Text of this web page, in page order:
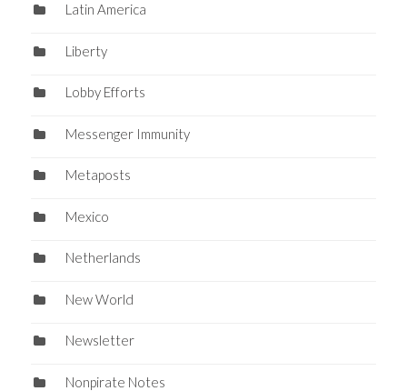
Latin America
Liberty
Lobby Efforts
Messenger Immunity
Metaposts
Mexico
Netherlands
New World
Newsletter
Nonpirate Notes